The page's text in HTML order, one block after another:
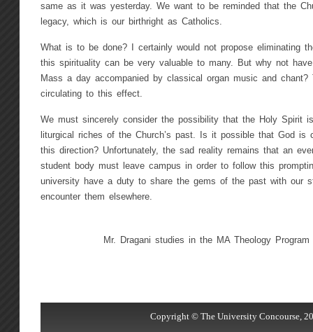
same as it was yesterday. We want to be reminded that the
legacy, which is our birthright as Catholics.
What is to be done? I certainly would not propose eliminating
this spirituality can be very valuable to many. But why not
Mass a day accompanied by classical organ music and
circulating to this effect.
We must sincerely consider the possibility that the Holy Spirit
liturgical riches of the Church’s past. Is it possible that God is
this direction? Unfortunately, the sad reality remains that an
student body must leave campus in order to follow this
university have a duty to share the gems of the past with our
encounter them elsewhere.
Mr. Dragani studies in the MA Theology
Copyright © The University Concourse,